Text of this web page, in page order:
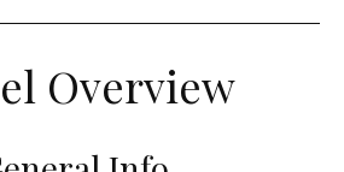
Overview